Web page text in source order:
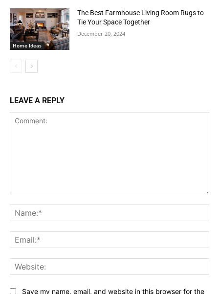
Home Ideas
The Best Farmhouse Living Room Rugs to
Tie Your Space Together
December 20, 2024
LEAVE A REPLY
Save my name, email, and website in this browser for the